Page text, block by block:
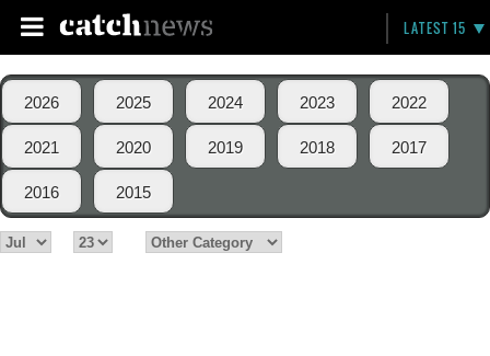
LATEST 15
2026 2025 2024 2023 2022
2021 2020 2019 2018 2017
2016 2015